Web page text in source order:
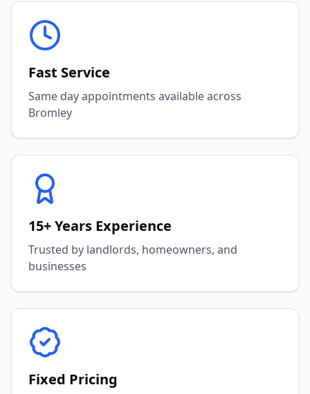
Fast Service
Same day appointments available across
Bromley
15+ Years Experience
Trusted by landlords, homeowners, and
businesses
Fixed Pricing